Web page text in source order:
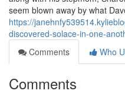
seem blown away by what
https://
discovered-solace-in-one-
Comments
Who
Comments